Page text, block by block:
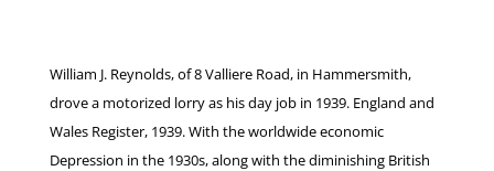
William J. Reynolds, of 8 Valliere Road, in Hammersmith,
drove a motorized lorry as his day job in 1939. England and
Wales Register, 1939. With the worldwide economic
Depression in the 1930s, along with the diminishing British